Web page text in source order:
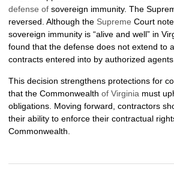
defense ofsovereign immunity. The
reversed. Although the SupremeCourt
sovereign immunity is “alive and well” in
found that the defense does not extend to
contracts entered into by authorized
This decision strengthens protections for
that the Commonwealth of Virginia must
obligations. Moving forward, contractors
their ability to enforce their contractual
Commonwealth.